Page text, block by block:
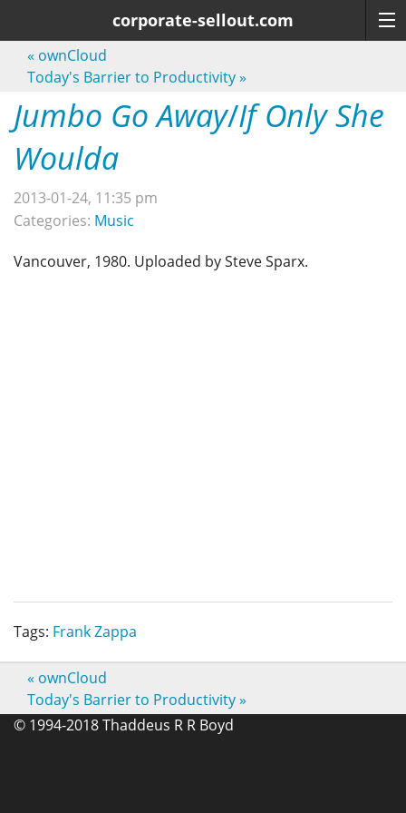
corporate-sellout.com
« ownCloud
Today's Barrier to Productivity»
Jumbo Go Away/If Only She
Woulda
2013-01-24, 11:35 pm
Categories: Music
Vancouver, 1980. Uploaded by Steve Sparx.
Tags: Frank Zappa
« ownCloud
Today's Barrier to Productivity»
© 1994-2018 Thaddeus R R Boyd